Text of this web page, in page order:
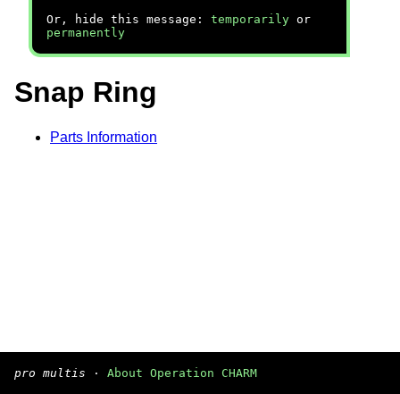
Or, hide this message: temporarily or
permanently
Snap Ring
Parts Information
pro multis · About Operation CHARM